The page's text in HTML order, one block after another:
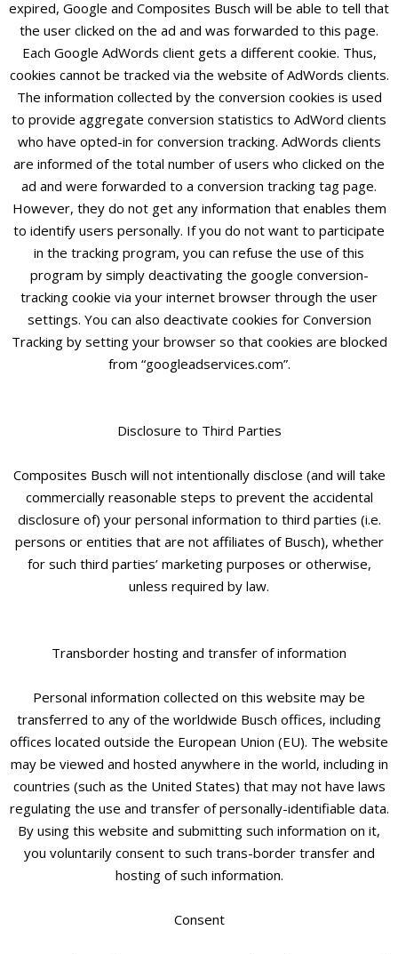
expired, Google and Composites Busch will be able to tell that
the user clicked on the ad and was forwarded to this page.
Each Google AdWords client gets a different cookie. Thus,
cookies cannot be tracked via the website of AdWords clients.
The information collected by the conversion cookies is used
to provide aggregate conversion statistics to AdWord clients
who have opted-in for conversion tracking. AdWords clients
are informed of the total number of users who clicked on the
ad and were forwarded to a conversion tracking tag page.
However, they do not get any information that enables them
to identify users personally. If you do not want to participate
in the tracking program, you can refuse the use of this
program by simply deactivating the google conversion-
tracking cookie via your internet browser through the user
settings. You can also deactivate cookies for Conversion
Tracking by setting your browser so that cookies are blocked
from “googleadservices.com”.
Disclosure to Third Parties
Composites Busch will not intentionally disclose (and will take
commercially reasonable steps to prevent the accidental
disclosure of) your personal information to third parties (i.e.
persons or entities that are not affiliates of Busch), whether
for such third parties’ marketing purposes or otherwise,
unless required by law.
Transborder hosting and transfer of information
Personal information collected on this website may be
transferred to any of the worldwide Busch offices, including
offices located outside the European Union (EU). The website
may be viewed and hosted anywhere in the world, including in
countries (such as the United States) that may not have laws
regulating the use and transfer of personally-identifiable data.
By using this website and submitting such information on it,
you voluntarily consent to such trans-border transfer and
hosting of such information.
Consent